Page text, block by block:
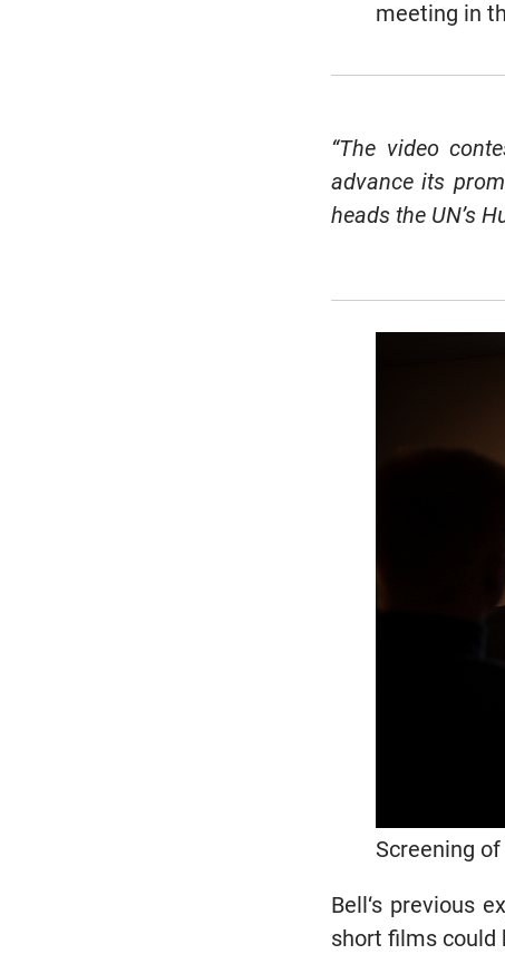
meeting in
“The video
advance its
heads the UN’s
Screening
Bell‘s previous
short films could